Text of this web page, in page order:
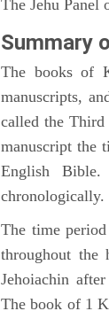
The Jehu Panel
Summary
The books of
manuscripts,
called the
manuscript the
English
chronologically.
The time
throughout
Jehoiachin
The book of 1